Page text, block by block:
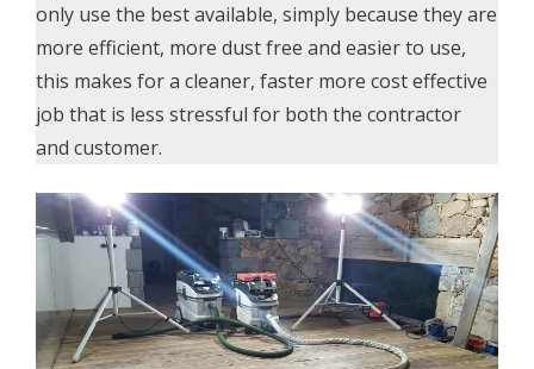
only use the best available, simply because they are
more efficient, more dust free and easier to use,
this makes for a cleaner, faster more cost effective
job that is less stressful for both the contractor
and customer.